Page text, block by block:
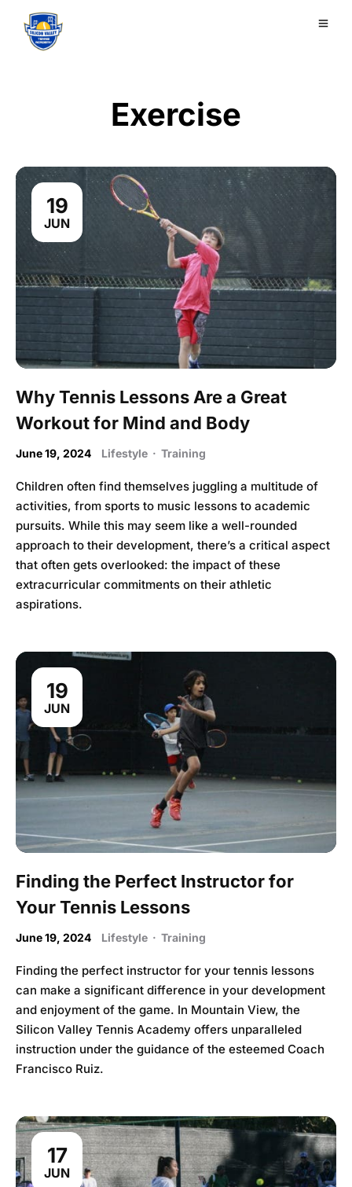
Exercise
19
JUN
Why Tennis Lessons Are a Great
Workout for Mind and Body
June 19, 2024 Lifestyle · Training
Children often find themselves juggling a multitude of
activities, from sports to music lessons to academic
pursuits. While this may seem like a well-rounded
approach to their development, there’s a critical aspect
that often gets overlooked: the impact of these
extracurricular commitments on their athletic
aspirations.
19
JUN
Finding the Perfect Instructor for
Your Tennis Lessons
June 19, 2024 Lifestyle · Training
Finding the perfect instructor for your tennis lessons
can make a significant difference in your development
and enjoyment of the game. In Mountain View, the
Silicon Valley Tennis Academy offers unparalleled
instruction under the guidance of the esteemed Coach
Francisco Ruiz.
17
JUN